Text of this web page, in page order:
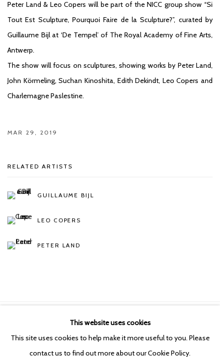
Peter Land & Leo Copers will be part of the NICC group show “Si
Tout Est Sculpture, Pourquoi Faire de la Sculpture?”, curated by
Guillaume Bijl at ‘De Tempel’ of The Royal Academy of Fine Arts,
Antwerp.
The show will focus on sculptures, showing works by Peter Land,
John Körmeling, Suchan Kinoshita, Edith Dekindt, Leo Copers and
Charlemagne Paslestine.
MAR 29, 2019
RELATED ARTISTS
GUILLAUME BIJL
LEO COPERS
PETER LAND
COPYRIGHT © 2026 KETELEER GALLERY
SITE BY ARTLOGIC
This website uses cookies
This site uses cookies to help make it more useful to you. Please
contact us to find out more about our Cookie Policy.